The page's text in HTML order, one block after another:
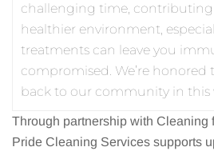
challenging time, contributing
healthier environment,
treatments can leave you
compromised. We’re honored
back to our community in this
Through partnership with Cleaning
Pride Cleaning Services supports